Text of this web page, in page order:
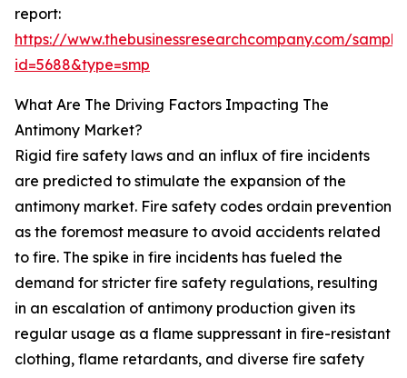
report:
https://www.thebusinessresearchcompany.com/
id=5688&type=smp
What Are The Driving Factors Impacting The
Antimony Market?
Rigid fire safety laws and an influx of fire incidents
are predicted to stimulate the expansion of the
antimony market. Fire safety codes ordain prevention
as the foremost measure to avoid accidents related
to fire. The spike in fire incidents has fueled the
demand for stricter fire safety regulations, resulting
in an escalation of antimony production given its
regular usage as a flame suppressant in fire-resistant
clothing, flame retardants, and diverse fire safety